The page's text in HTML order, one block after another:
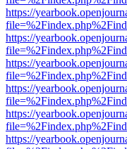
https://
https://
https://
https://
https://
https://